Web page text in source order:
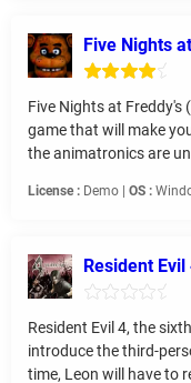
Five Nights
Five Nights at Freddy's
game that will make
the animatronics are
License : Demo | OS :
Resident Evil
Resident Evil 4, the
introduce the third-
time, Leon will have to